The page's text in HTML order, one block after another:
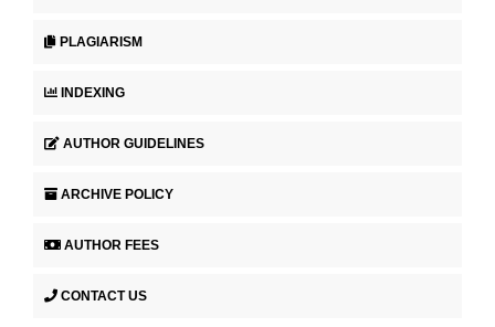
PLAGIARISM
INDEXING
AUTHOR GUIDELINES
ARCHIVE POLICY
AUTHOR FEES
CONTACT US